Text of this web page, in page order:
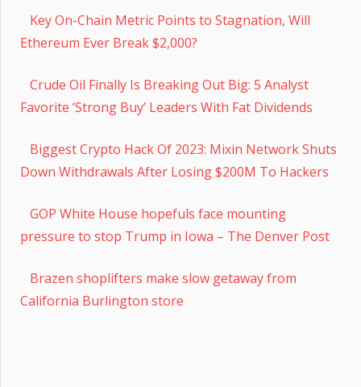
Key On-Chain Metric Points to Stagnation, Will
Ethereum Ever Break $2,000?
Crude Oil Finally Is Breaking Out Big: 5 Analyst
Favorite ‘Strong Buy’ Leaders With Fat Dividends
Biggest Crypto Hack Of 2023: Mixin Network Shuts
Down Withdrawals After Losing $200M To Hackers
GOP White House hopefuls face mounting
pressure to stop Trump in Iowa – The Denver Post
Brazen shoplifters make slow getaway from
California Burlington store